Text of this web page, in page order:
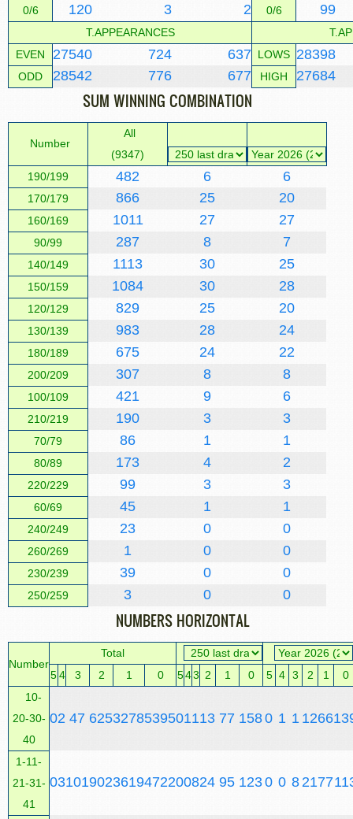
0/6 120 3 2 0/6 99
T.APPEARANCES
EVEN
27540 724 637 LOWS 28398
ODD 28542 776 677 HIGH 27684
SUM WINNING COMBINATION
Number
All
(9347)
190/199
482 6 6
170/179 866 25 20
160/169 1011 27 27
90/99 287 8 7
140/149 1113 30 25
150/159 1084 30 28
120/129 829 25 20
130/139 983 28 24
180/189 675 24 22
200/209 307 8 8
100/109 421 9 6
210/219 190 3 3
70/79 86 1 1
80/89 173 4 2
220/229 99 3 3
60/69 45 1 1
240/249 23 0 0
260/269 1 0 0
230/239 39 0 0
250/259 3 0 0
NUMBERS HORIZONTAL
Number
Total
54 3 2 1 0 543 2 1 0 5 4 3 2 1
0
10-
20-30-
40
02 47 6253278539501113 77 1580 1 1 1266
1-11-
21-31-
41
031019023619472200824 95 1230 0 8 2177